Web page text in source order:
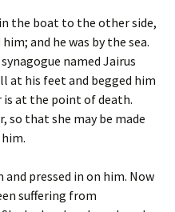
the boat to the other side,
and he was by the sea.
named Jairus
at his feet and begged him
at the point of death.
so that she may be made
pressed in on him. Now
suffering from